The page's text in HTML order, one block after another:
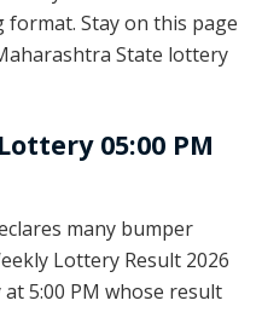
format. Stay on this page
State lottery
05:00 PM
many bumper
Lottery Result 2026
5:00 PM whose result